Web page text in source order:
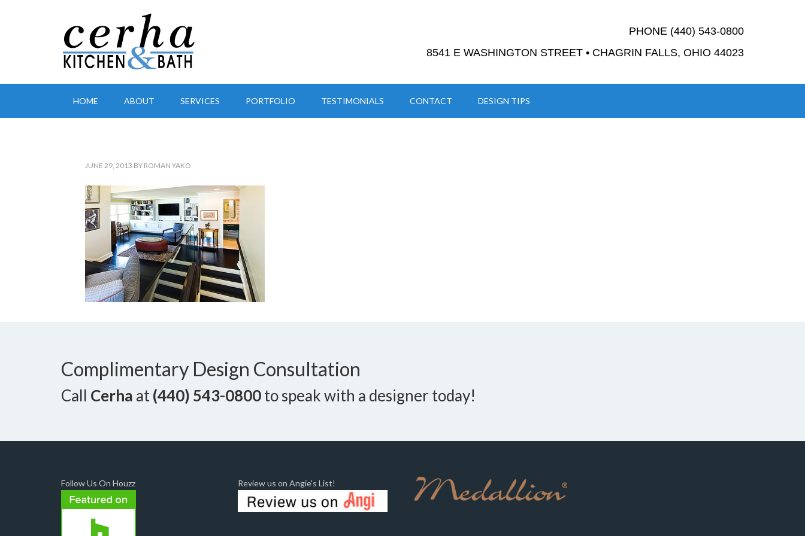
PHONE (440) 543-0800
8541 E WASHINGTON STREET • CHAGRIN FALLS, OHIO 44023
HOME ABOUT SERVICES PORTFOLIO TESTIMONIALS CONTACT DESIGN TIPS
JUNE 29, 2013 BY ROMAN YAKO
Complimentary Design Consultation
Call Cerha at(440) 543-0800to speak with a designer today!
Follow Us On Houzz Review us on Angie's List!